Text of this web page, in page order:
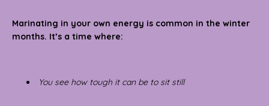
Marinating in your own energy is common in the winter
months. It’s a time where:
You see how tough it can be to sit still